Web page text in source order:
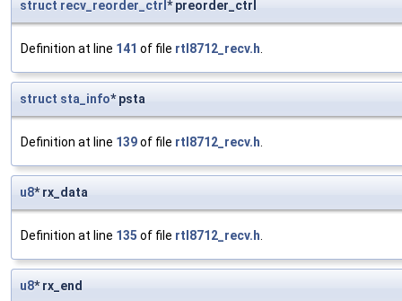
struct recv_reorder_ctrl * preorder_ctrl
Definition at line 141 of file rtl8712_recv.h.
struct sta_info* psta
Definition at line 139of file rtl8712_recv.h.
u8* rx_data
Definition at line 135 of file rtl8712_recv.h.
u8* rx_end